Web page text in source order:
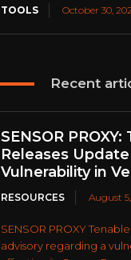
TOOLS October 30,
Recent
SENSOR
Releases
Vulnerability in
RESOURCES August
SENSOR PROXY
advisory regarding a